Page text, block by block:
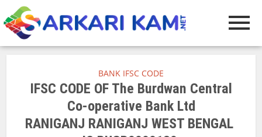
BANK IFSC CODE
IFSC CODE OF The Burdwan Central
Co-operative Bank Ltd
RANIGANJ RANIGANJ WEST BENGAL